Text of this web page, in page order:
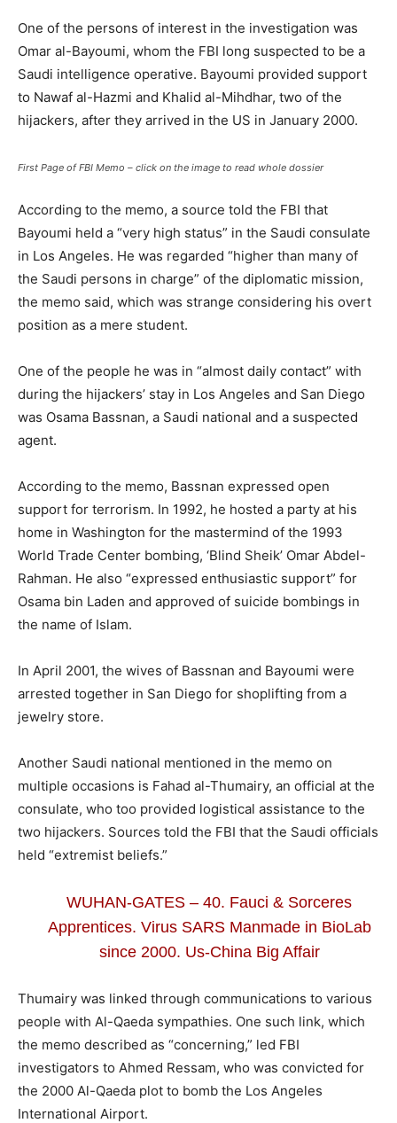
One of the persons of interest in the investigation was
Omar al-Bayoumi, whom the FBI long suspected to be a
Saudi intelligence operative. Bayoumi provided support
to Nawaf al-Hazmi and Khalid al-Mihdhar, two of the
hijackers, after they arrived in the US in January 2000.
First Page of FBI Memo – click on the image to read whole dossier
According to the memo, a source told the FBI that
Bayoumi held a “very high status” in the Saudi consulate
in Los Angeles. He was regarded “higher than many of
the Saudi persons in charge” of the diplomatic mission,
the memo said, which was strange considering his overt
position as a mere student.
One of the people he was in “almost daily contact” with
during the hijackers’ stay in Los Angeles and San Diego
was Osama Bassnan, a Saudi national and a suspected
agent.
According to the memo, Bassnan expressed open
support for terrorism. In 1992, he hosted a party at his
home in Washington for the mastermind of the 1993
World Trade Center bombing, ‘Blind Sheik’ Omar Abdel-
Rahman. He also “expressed enthusiastic support” for
Osama bin Laden and approved of suicide bombings in
the name of Islam.
In April 2001, the wives of Bassnan and Bayoumi were
arrested together in San Diego for shoplifting from a
jewelry store.
Another Saudi national mentioned in the memo on
multiple occasions is Fahad al-Thumairy, an official at the
consulate, who too provided logistical assistance to the
two hijackers. Sources told the FBI that the Saudi officials
held “extremist beliefs.”
WUHAN-GATES – 40. Fauci & Sorceres
Apprentices. Virus SARS Manmade in BioLab
since 2000. Us-China Big Affair
Thumairy was linked through communications to various
people with Al-Qaeda sympathies. One such link, which
the memo described as “concerning,” led FBI
investigators to Ahmed Ressam, who was convicted for
the 2000 Al-Qaeda plot to bomb the Los Angeles
International Airport.